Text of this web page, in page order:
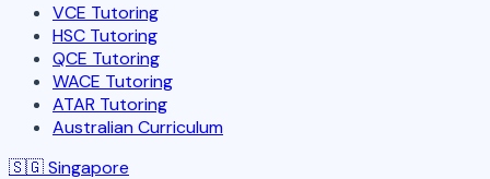
VCE Tutoring
HSC Tutoring
QCE Tutoring
WACE Tutoring
ATAR Tutoring
Australian Curriculum
🇸🇬Singapore